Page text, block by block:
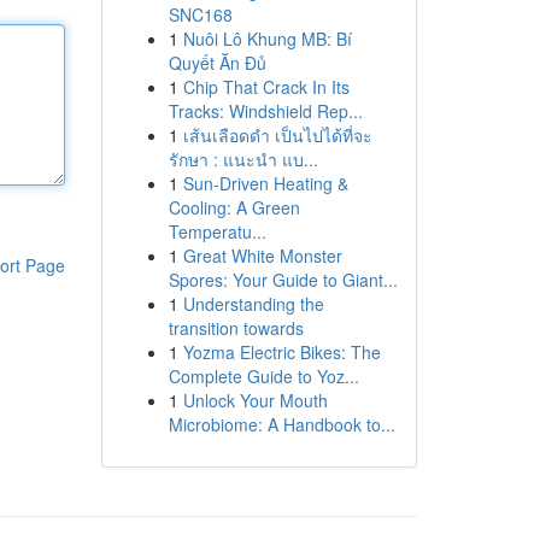
Page
SNC168
1 Nuôi Lô Khung MB: Bí
Quyết Ăn Đủ
1 Chip That Crack In Its
Tracks: Windshield Rep...
1 เส้นเลือดดำ เป็นไปได้ที่จะ
รักษา : แนะนำ แบ...
1 Sun-Driven Heating &
Cooling: A Green
Temperatu...
1 Great White Monster
Spores: Your Guide to Giant...
1 Understanding the
transition towards
1 Yozma Electric Bikes: The
Complete Guide to Yoz...
1 Unlock Your Mouth
Microbiome: A Handbook to...